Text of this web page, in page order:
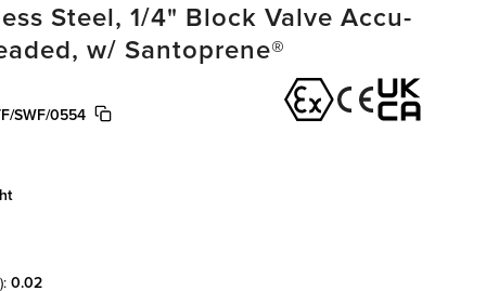
Steel, 1/4" Block Valve Accu-
w/ Santoprene®
SWF/0554
0.02